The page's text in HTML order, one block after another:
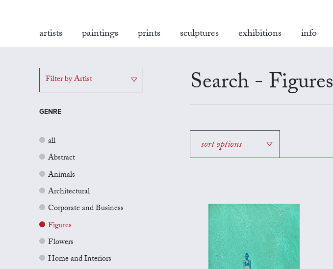
artists paintings prints sculptures exhibitions info
Filter by Artist
GENRE
all
Abstract
Animals
Architectural
Corporate and Business
Figures
Flowers
Home and Interiors
Search - Figures
sort options